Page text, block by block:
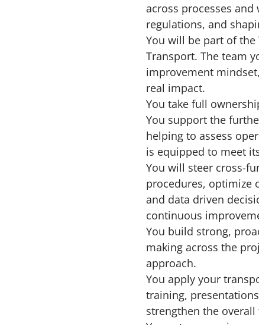
across processes
regulations, and
You will be part of
Transport. The team
improvement
real impact.
You take full
You support the
helping to assess
is equipped to meet
You will steer cross-
procedures, optimize
and data driven
continuous
You build strong,
making across the
approach.
You apply your
training,
strengthen the